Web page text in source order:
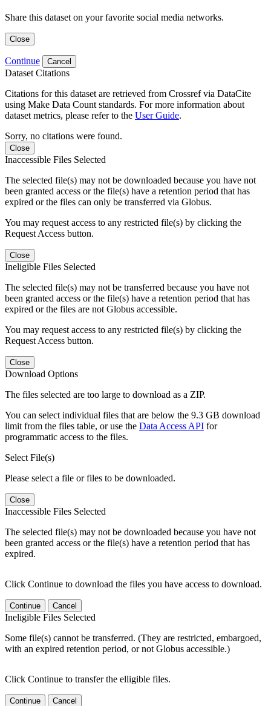
Share this dataset on your favorite social media networks.
Close
Continue Cancel
Dataset Citations
Citations for this dataset are retrieved from Crossref via DataCite
using Make Data Count standards. For more information about
dataset metrics, please refer to the User Guide.
Sorry, no citations were found.
Close
Inaccessible Files Selected
The selected file(s) may not be downloaded because you have not
been granted access or the file(s) have a retention period that has
expired or the files can only be transferred via Globus.
You may request access to any restricted file(s) by clicking the
Request Access button.
Close
Ineligible Files Selected
The selected file(s) may not be transferred because you have not
been granted access or the file(s) have a retention period that has
expired or the files are not Globus accessible.
You may request access to any restricted file(s) by clicking the
Request Access button.
Close
Download Options
The files selected are too large to download as a ZIP.
You can select individual files that are below the 9.3 GB download
limit from the files table, or use the Data Access API for
programmatic access to the files.
Select File(s)
Please select a file or files to be downloaded.
Close
Inaccessible Files Selected
The selected file(s) may not be downloaded because you have not
been granted access or the file(s) have a retention period that has
expired.
Click Continue to download the files you have access to download.
Continue Cancel
Ineligible Files Selected
Some file(s) cannot be transferred. (They are restricted, embargoed,
with an expired retention period, or not Globus accessible.)
Click Continue to transfer the elligible files.
Continue Cancel